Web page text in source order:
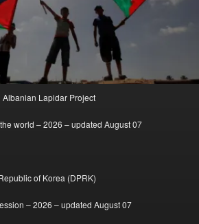
Albanian Lapidar Project
world – 2026 – updated August 07
of Korea (DPRK)
– 2026 – updated August 07